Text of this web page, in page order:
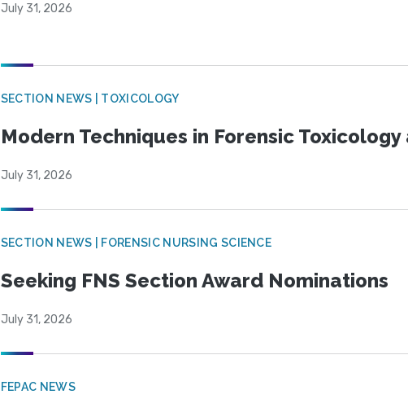
July 31, 2026
SECTION NEWS | TOXICOLOGY
Modern Techniques in Forensic
July 31, 2026
SECTION NEWS | FORENSIC NURSING SCIENCE
Seeking FNS Section Award Nominations
July 31, 2026
FEPAC NEWS